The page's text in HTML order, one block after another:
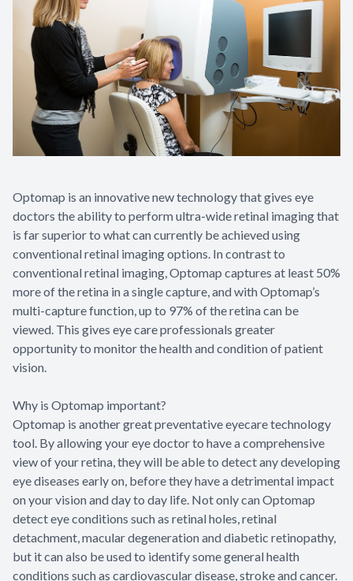
Optomap is an innovative new technology that gives eye
doctors the ability to perform ultra-wide retinal imaging that
is far superior to what can currently be achieved using
conventional retinal imaging options. In contrast to
conventional retinal imaging, Optomap captures at least 50%
more of the retina in a single capture, and with Optomap’s
multi-capture function, up to 97% of the retina can be
viewed. This gives eye care professionals greater
opportunity to monitor the health and condition of patient
vision.
Why is Optomap important?
Optomap is another great preventative eyecare technology
tool. By allowing your eye doctor to have a comprehensive
view of your retina, they will be able to detect any developing
eye diseases early on, before they have a detrimental impact
on your vision and day to day life. Not only can Optomap
detect eye conditions such as retinal holes, retinal
detachment, macular degeneration and diabetic retinopathy,
but it can also be used to identify some general health
conditions such as cardiovascular disease, stroke and cancer.